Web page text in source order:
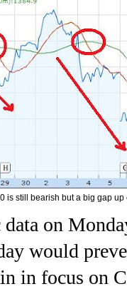
is still bearish but a big gap
on
would
in focus on